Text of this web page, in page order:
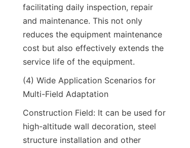
facilitating daily inspection, repair
and maintenance. This not only
reduces the equipment maintenance
cost but also effectively extends the
service life of the equipment.​
(4) Wide Application Scenarios for
Multi-Field Adaptation​
Construction Field: It can be used for
high-altitude wall decoration, steel
structure installation and other